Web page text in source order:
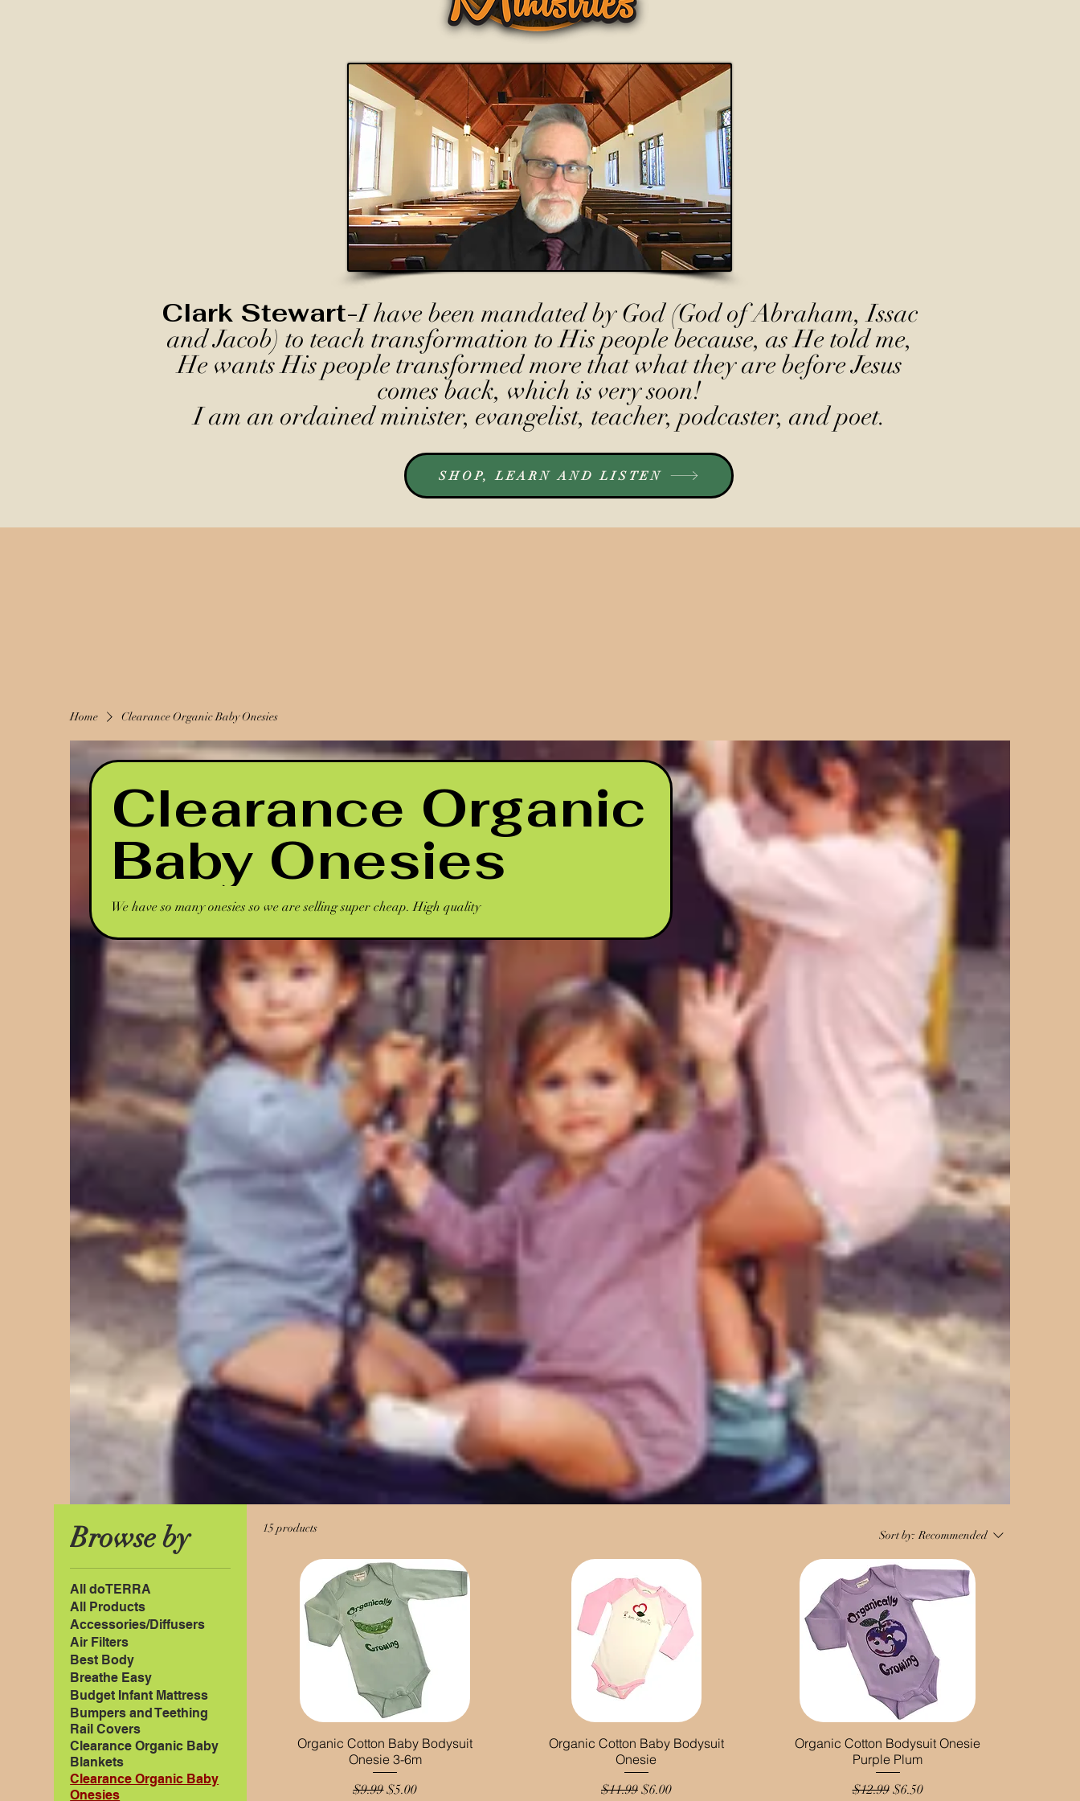
Clark Stewart-I have been mandated by God (God of Abraham, Issac
and Jacob) to teach transformation to His people because, as He told me,
He wants His people transformed more that what they are before Jesus
comes back, which is very soon!
I am an ordained minister, evangelist, teacher, podcaster, and poet.
SHOP, LEARN AND LISTEN
Home Clearance Organic Baby Onesies
Clearance Organic
Baby Onesies
We have so many onesies so we are selling super cheap. High quality
Browse by
All doTERRA
All Products
Accessories/Diffusers
Air Filters
Best Body
Breathe Easy
Budget Infant Mattress
Bumpers and Teething
Rail Covers
Clearance Organic Baby
Blankets
Clearance Organic Baby
Onesies
15 products
Sort by: Recommended
Organic Cotton Baby Bodysuit
Onesie 3-6m
Regular Price
$9.99Sale Price
$5.00
Organic Cotton Baby Bodysuit
Onesie
Regular Price
$11.99 Sale Price
$6.00
Organic Cotton Bodysuit Onesie
Purple Plum
Regular Price
$12.99 Sale Price
$6.50